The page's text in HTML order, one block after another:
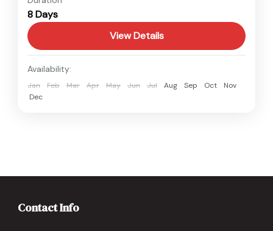
Easy
8 Days
View Details
Availability:
Jan Feb Mar Apr May Jun Jul Aug Sep Oct
Nov
Dec
Contact Info